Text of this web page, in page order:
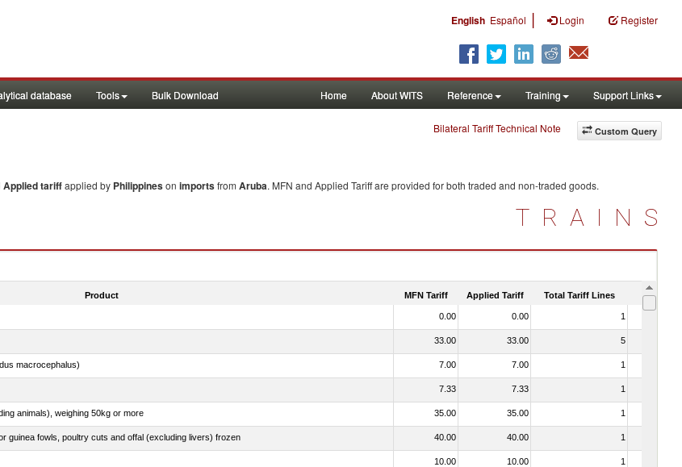
English Español | Login Register
database Tools Bulk Download Home About WITS Reference Training Support Links
Custom Query
Bilateral Tariff Technical Note
Applied tariffapplied by Philippineson importsfrom Aruba. MFN and Applied Tariff are provided for both traded and non-traded goods.
TRAINS
Product MFN Tariff Applied Tariff Total Tariff Lines Is
0.00 0.00 1
33.00 33.00 5
macrocephalus) 7.00 7.00 1
7.33 7.33 1
animals), weighing 50kg or more 35.00 35.00 1
guinea fowls, poultry cuts and offal (excluding livers) frozen 40.00 40.00 1
10.00 10.00 1